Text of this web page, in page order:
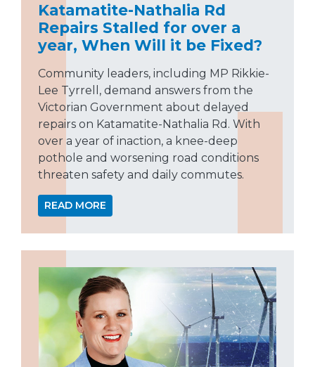
Katamatite-Nathalia Rd
Repairs Stalled for over a
year, When Will it be Fixed?
Community leaders, including MP Rikkie-
Lee Tyrrell, demand answers from the
Victorian Government about delayed
repairs on Katamatite-Nathalia Rd. With
over a year of inaction, a knee-deep
pothole and worsening road conditions
threaten safety and daily commutes.
READ MORE